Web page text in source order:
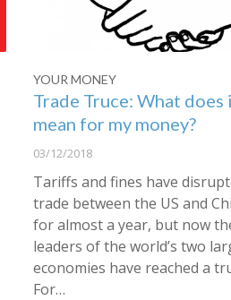
YOUR MONEY
Trade Truce: What does
mean for my money?
03/12/2018
Tariffs and fines have
trade between the US and
for almost a year, but now
leaders of the world’s two
economies have reached a
For…